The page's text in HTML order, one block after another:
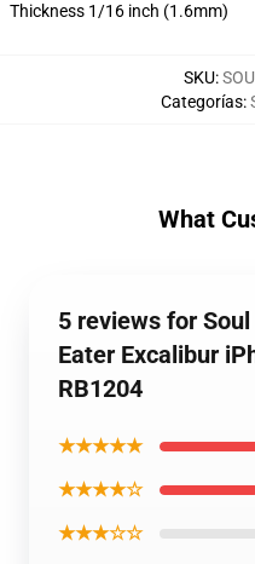
Thickness 1/16 inch (1.6mm)
SKU:
Categorías:
What
5 reviews for
Eater Excalibur
RB1204
★★★★★
★★★★☆
★★★☆☆